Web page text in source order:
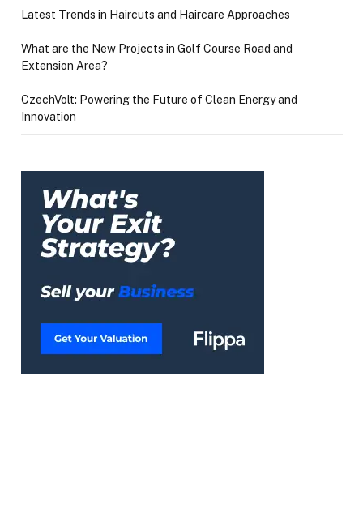
Latest Trends in Haircuts and Haircare Approaches
What are the New Projects in Golf Course Road and
Extension Area?
CzechVolt: Powering the Future of Clean Energy and
Innovation